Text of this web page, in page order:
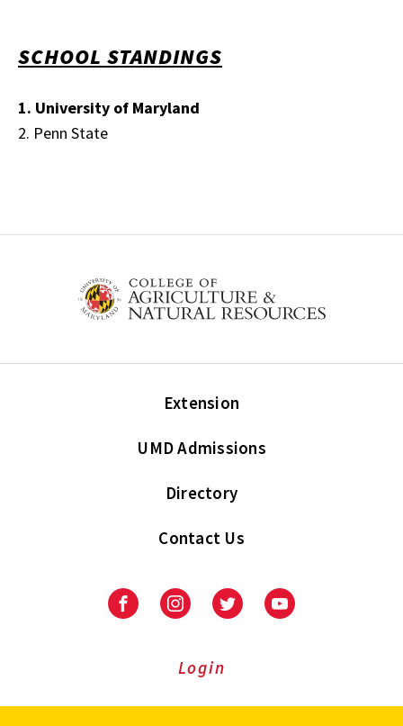
SCHOOL STANDINGS
1. University of Maryland
2. Penn State
Extension
UMD Admissions
Directory
Contact Us
FacebookInstagramTwitter Youtube
Login